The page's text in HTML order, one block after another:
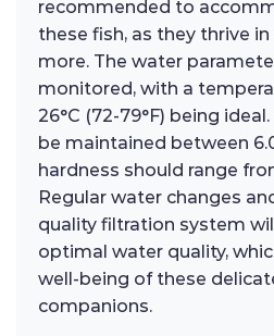
recommended to
these fish, as they thrive
more. The water
monitored, with a
26°C (72-79°F) being
be maintained between
hardness should range
Regular water changes
quality filtration system
optimal water quality,
well-being of these
companions.